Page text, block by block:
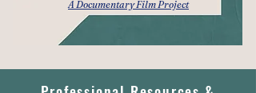
A Documentary Film Project